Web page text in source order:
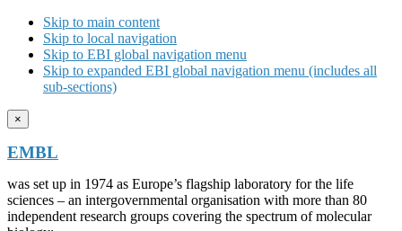
Skip to main content
Skip to local navigation
Skip to EBI global navigation menu
Skip to expanded EBI global navigation menu (includes all
sub-sections)
×
EMBL
was set up in 1974 as Europe’s flagship laboratory for the life
sciences – an intergovernmental organisation with more than 80
independent research groups covering the spectrum of molecular